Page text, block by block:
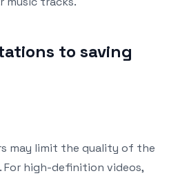
to saving
may limit the quality of the
For high-definition videos,